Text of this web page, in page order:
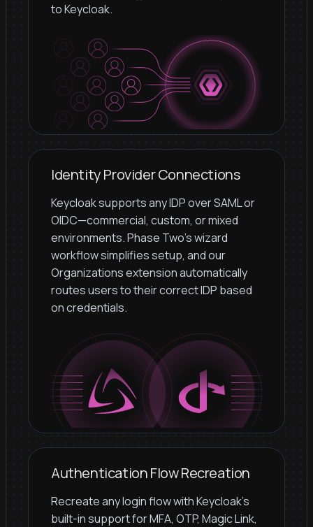
to Keycloak.
Identity Provider Connections
Keycloak supports any IDP over SAML or
OIDC—commercial, custom, or mixed
environments. Phase Two's wizard
workflow simplifies setup, and our
Organizations extension automatically
routes users to their correct IDP based
on credentials.
Authentication Flow Recreation
Recreate any login flow with Keycloak's
built-in support for MFA, OTP, Magic Link,